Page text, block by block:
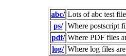
abc/ Lots of abc test
ps/
Where postscript
pdf/ Where PDF files
log/ Where log files